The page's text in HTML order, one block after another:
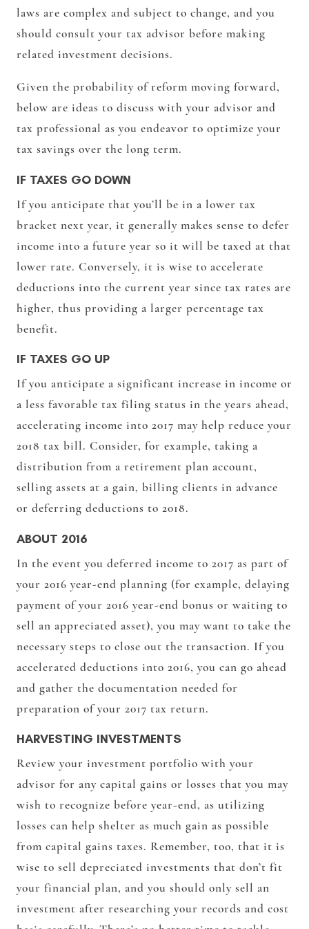
laws are complex and subject to change, and you
should consult your tax advisor before making
related investment decisions.
Given the probability of reform moving forward,
below are ideas to discuss with your advisor and
tax professional as you endeavor to optimize your
tax savings over the long term.
IF TAXES GO DOWN
If you anticipate that you’ll be in a lower tax
bracket next year, it generally makes sense to defer
income into a future year so it will be taxed at that
lower rate. Conversely, it is wise to accelerate
deductions into the current year since tax rates are
higher, thus providing a larger percentage tax
benefit.
IF TAXES GO UP
If you anticipate a significant increase in income or
a less favorable tax filing status in the years ahead,
accelerating income into 2017 may help reduce your
2018 tax bill. Consider, for example, taking a
distribution from a retirement plan account,
selling assets at a gain, billing clients in advance
or deferring deductions to 2018.
ABOUT 2016
In the event you deferred income to 2017 as part of
your 2016 year-end planning (for example, delaying
payment of your 2016 year-end bonus or waiting to
sell an appreciated asset), you may want to take the
necessary steps to close out the transaction. If you
accelerated deductions into 2016, you can go ahead
and gather the documentation needed for
preparation of your 2017 tax return.
HARVESTING INVESTMENTS
Review your investment portfolio with your
advisor for any capital gains or losses that you may
wish to recognize before year-end, as utilizing
losses can help shelter as much gain as possible
from capital gains taxes. Remember, too, that it is
wise to sell depreciated investments that don’t fit
your financial plan, and you should only sell an
investment after researching your records and cost